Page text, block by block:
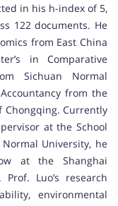
in his h-index of 5,
122 documents. He
from East China
in Comparative
Sichuan Normal
from the
Chongqing. Currently
at the School
University, he
at the Shanghai
Luo’s research
environmental